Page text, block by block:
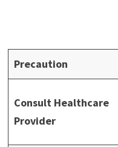
Precaution
Consult Healthcare
Provider